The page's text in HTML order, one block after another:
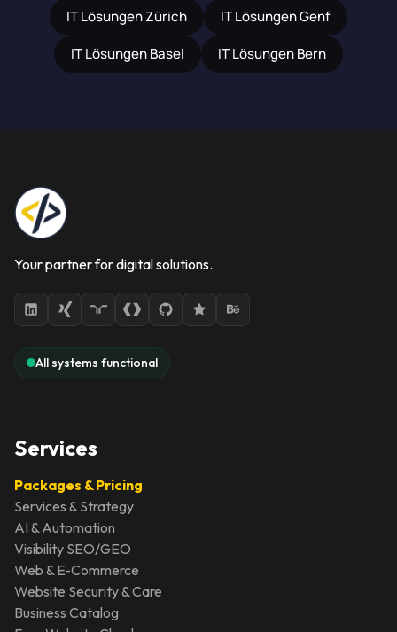
IT Lösungen Zürich IT Lösungen Genf
IT Lösungen Basel IT Lösungen Bern
Your partner for digital solutions.
All systems functional
Services
Packages & Pricing
Services & Strategy
AI & Automation
Visibility SEO/GEO
Web & E-Commerce
Website Security & Care
Business Catalog